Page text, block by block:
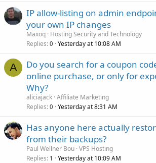
IP allow-listing on admin
your own IP changes
Maxoq Hosting Security and Technology
Replies 0 Yesterday at 10:08 AM
A
Do you search for a coupon
online purchase, or only for
Why?
aliciajack Affiliate Marketing
Replies 0 Yesterday at 8:31 AM
Has anyone here actually
from their backups?
Paul Wellner Bou VPS Hosting
Replies 1 Yesterday at 10:09 AM